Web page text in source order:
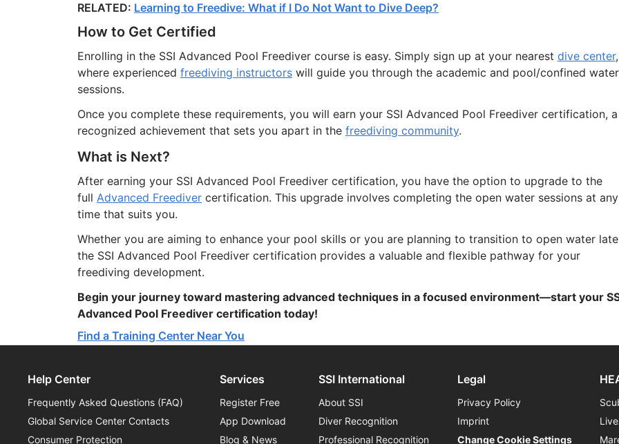
RELATED: Learning to Freedive: What if I Do Not Want to Dive Deep?
How to Get Certified
Enrolling in the SSI Advanced Pool Freediver course is easy. Simply sign up at your nearest dive center,
where experienced freediving instructorswill guide you through the academic and pool/confined water
sessions.
Once you complete these requirements, you will earn your SSI Advanced Pool Freediver certification, a
recognized achievement that sets you apart in the freediving community.
What is Next?
After earning your SSI Advanced Pool Freediver certification, you have the option to upgrade to the
full Advanced Freedivercertification. This upgrade involves completing the open water sessions at any
time that suits you.
Whether you are aiming to enhance your pool skills or you are planning to transition to open water
the SSI Advanced Pool Freediver certification provides a valuable and flexible pathway for your
freediving development.
Begin your journey toward mastering advanced techniques in a focused environment—start your
Advanced Pool Freediver certification today!
Find a Training Center Near You
Help Center
Frequently Asked Questions (FAQ)
Global Service Center Contacts
Consumer Protection
Services
Register Free
App Download
Blog & News
SSI International
About SSI
Diver Recognition
Professional Recognition
Legal
Privacy Policy
Imprint
Change Cookie Settings